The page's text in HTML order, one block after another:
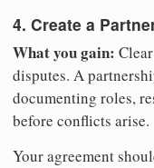
4. Create a
What you gain:
disputes. A
documenting roles,
before conflicts arise.
Your agreement